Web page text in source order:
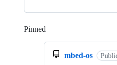
Pinned
mbed-os